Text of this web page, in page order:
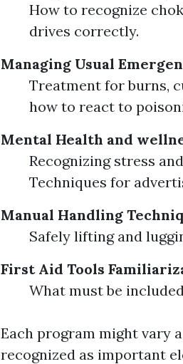
How to recognize
drives correctly.
Managing Usual
Treatment for burns,
how to react to
Mental Health and
Recognizing stress
Techniques for
Manual Handling
Safely lifting and
First Aid Tools
What must be
Each program might vary
recognized as important